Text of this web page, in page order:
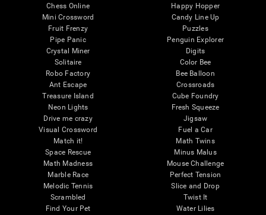
Chess Online
Mini Crossword
Fruit Frenzy
Pipe Panic
Crystal Miner
Solitaire
Robo Factory
Ant Escape
Treasure Island
Neon Lights
Drive me crazy
Visual Crossword
Match it!
Space Rescue
Math Madness
Marble Race
Melodic Tennis
Scrambled
Find Your Pet
Happy Hopper
Candy Line Up
Puzzles
Penguin Explorer
Digits
Color Bee
Bee Balloon
Crossroads
Cube Foundry
Fresh Squeeze
Jigsaw
Fuel a Car
Math Twins
Minus Malus
Mouse Challenge
Perfect Tension
Slice and Drop
Twist It
Water Lilies